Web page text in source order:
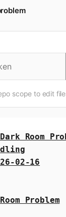
scope to edit
Room
02-16
Problem